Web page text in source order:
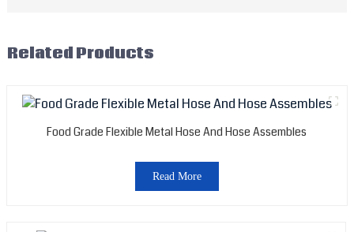
Related Products
Food Grade Flexible Metal Hose And Hose Assembles
Read More